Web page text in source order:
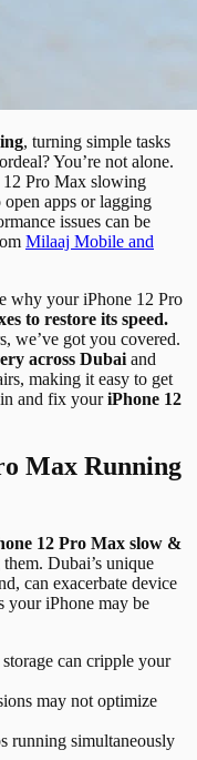
, turning simple tasks
You’re not alone.
12 Pro Max slowing
apps or lagging
issues can be
Milaaj Mobile and
why your iPhone 12 Pro
to restore its speed.
we’ve got you covered.
across Dubaiand
making it easy to get
and fix youriPhone 12
Max Running
12 Pro Max slow &
Dubai’s unique
can exacerbate device
your iPhone may be
can cripple your
may not optimize
running simultaneously